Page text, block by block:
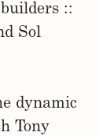
::
Sol
dynamic
Tony